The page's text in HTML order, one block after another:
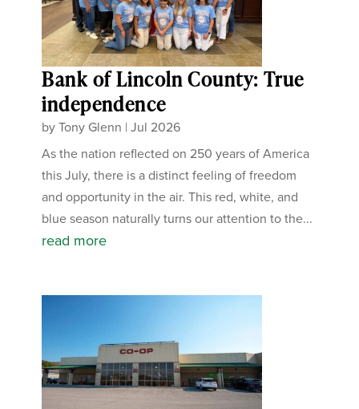
Bank of Lincoln County: True
independence
byTony Glenn |Jul 2026
As the nation reflected on 250 years of America
this July, there is a distinct feeling of freedom
and opportunity in the air. This red, white, and
blue season naturally turns our attention to the...
read more